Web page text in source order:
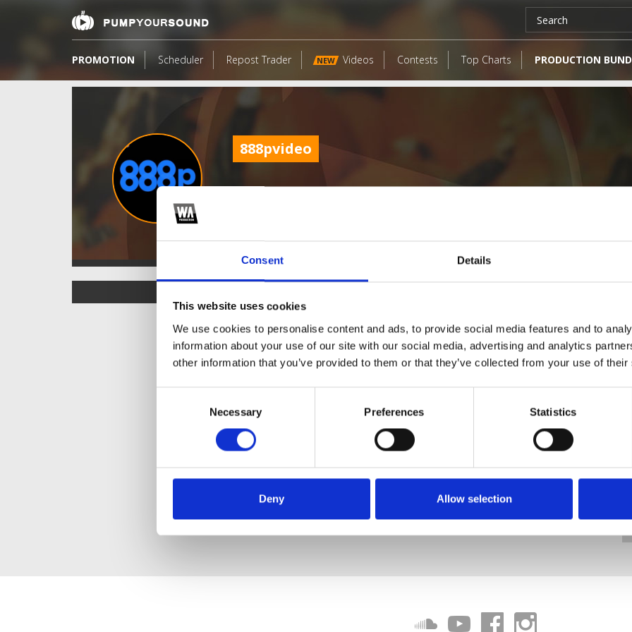
Consent Details
This website uses cookies
We use cookies to personalise content and ads, to provide social media features and to
information about your use of our site with our social media, advertising and analytics
other information that you’ve provided to them or that they’ve collected from your use of
Necessary Preferences Statistics
Deny Allow selection
PROMOTION Scheduler Repost Trader NEW Videos Contests Top Charts PRODUCTION
888pvideo